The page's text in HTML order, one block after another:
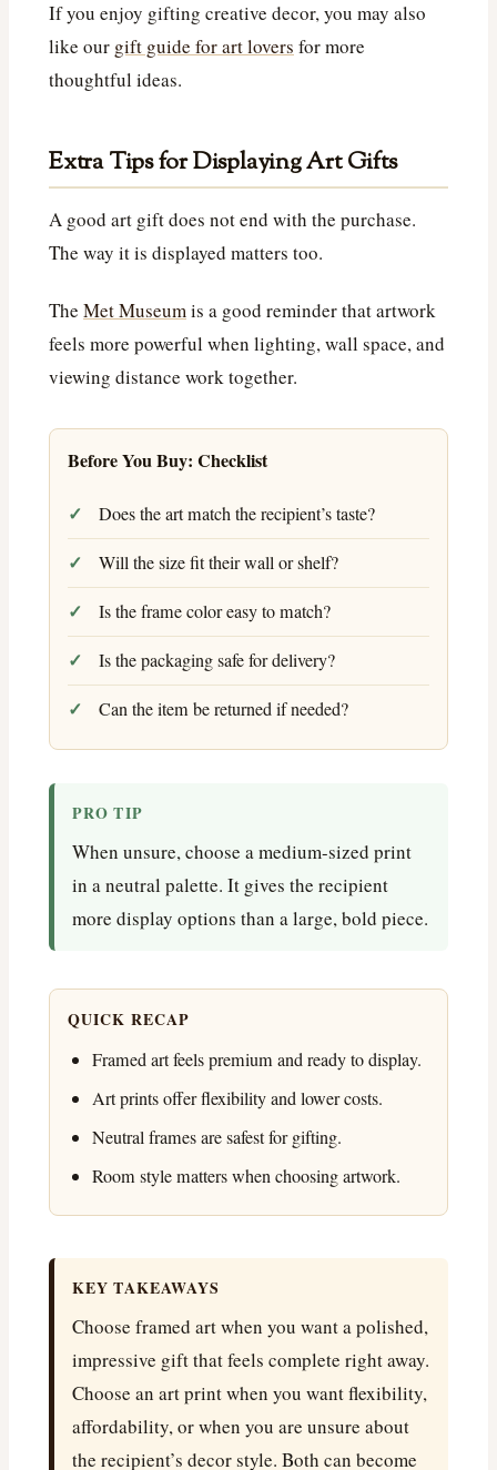
If you enjoy gifting creative decor, you may also
like our gift guide for art lovers for more
thoughtful ideas.
Extra Tips for Displaying Art Gifts
A good art gift does not end with the purchase.
The way it is displayed matters too.
The Met Museumis a good reminder that artwork
feels more powerful when lighting, wall space, and
viewing distance work together.
Before You Buy: Checklist
Does the art match the recipient’s taste?
Will the size fit their wall or shelf?
Is the frame color easy to match?
Is the packaging safe for delivery?
Can the item be returned if needed?
PRO TIP
When unsure, choose a medium-sized print
in a neutral palette. It gives the recipient
more display options than a large, bold piece.
QUICK RECAP
Framed art feels premium and ready to display.
Art prints offer flexibility and lower costs.
Neutral frames are safest for gifting.
Room style matters when choosing artwork.
KEY TAKEAWAYS
Choose framed art when you want a polished,
impressive gift that feels complete right away.
Choose an art print when you want flexibility,
affordability, or when you are unsure about
the recipient’s decor style. Both can become